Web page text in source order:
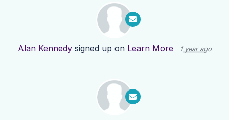
Alan Kennedysigned up on Learn More 1 year ago